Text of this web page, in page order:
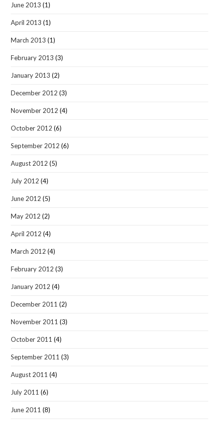
June 2013 (1)
April 2013 (1)
March 2013 (1)
February 2013 (3)
January 2013 (2)
December 2012 (3)
November 2012 (4)
October 2012 (6)
September 2012 (6)
August 2012 (5)
July 2012 (4)
June 2012 (5)
May 2012 (2)
April 2012 (4)
March 2012 (4)
February 2012 (3)
January 2012 (4)
December 2011 (2)
November 2011 (3)
October 2011 (4)
September 2011 (3)
August 2011 (4)
July 2011 (6)
June 2011 (8)